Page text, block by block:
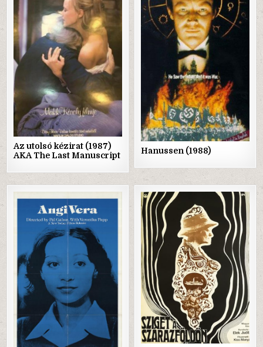
in
Az utolsó kézirat (1987)
AKA The Last Manuscript
Posted
in
Hanussen (1988)
Posted
in
Posted
in